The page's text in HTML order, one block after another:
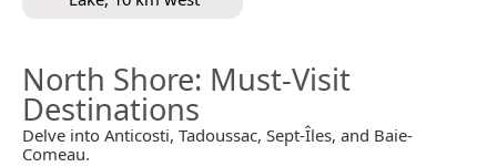
North Shore: Must-Visit
Destinations
Delve into Anticosti, Tadoussac, Sept-Îles, and Baie-
Comeau.